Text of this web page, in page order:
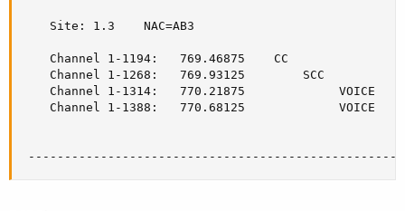
    Site: 1.3    NAC=AB3
    Channel 1-1194:   769.46875    CC
    Channel 1-1268:   769.93125        SCC
    Channel 1-1314:   770.21875             VOICE
    Channel 1-1388:   770.68125             VOICE